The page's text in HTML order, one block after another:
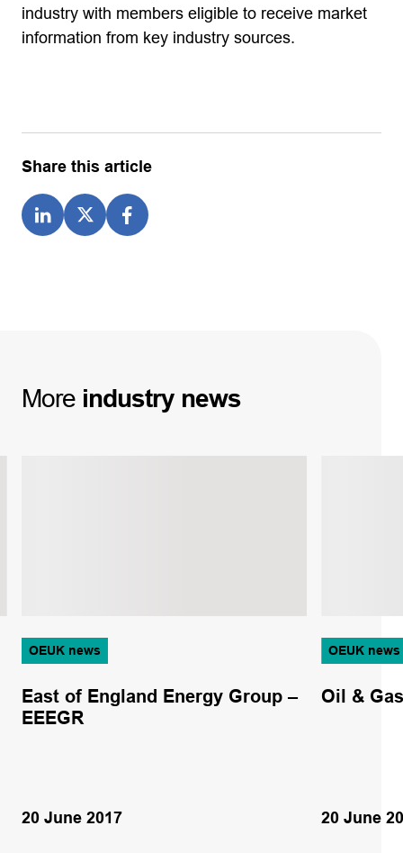
industry with members eligible to receive market
information from key industry sources.
Share this article
More industry news
OEUK news
East of England Energy Group –
EEEGR
20 June 2017
OEUK news
Oil &
20 June